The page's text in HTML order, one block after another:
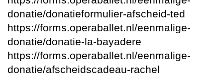
donatie/donatieformulier-afscheid-ted
https://forms.operaballet.nl/eenmalige-
donatie/donatie-la-bayadere
https://forms.operaballet.nl/eenmalige-
donatie/afscheidscadeau-rachel